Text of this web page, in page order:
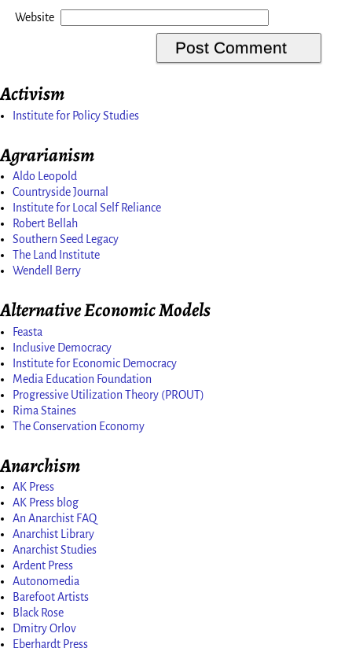
Website
Activism
Institute for Policy Studies
Agrarianism
Aldo Leopold
Countryside Journal
Institute for Local Self Reliance
Robert Bellah
Southern Seed Legacy
The Land Institute
Wendell Berry
Alternative Economic Models
Feasta
Inclusive Democracy
Institute for Economic Democracy
Media Education Foundation
Progressive Utilization Theory (PROUT)
Rima Staines
The Conservation Economy
Anarchism
AK Press
AK Press blog
An Anarchist FAQ
Anarchist Library
Anarchist Studies
Ardent Press
Autonomedia
Barefoot Artists
Black Rose
Dmitry Orlov
Eberhardt Press